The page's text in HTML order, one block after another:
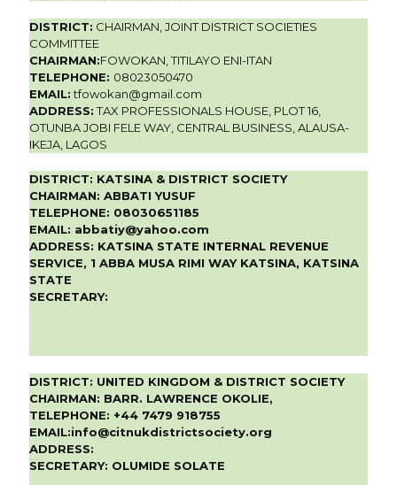
DISTRICT: CHAIRMAN, JOINT DISTRICT SOCIETIES
COMMITTEE
CHAIRMAN:FOWOKAN, TITILAYO ENI-ITAN
TELEPHONE: 08023050470
EMAIL:tfowokan@gmail.com
ADDRESS:TAX PROFESSIONALS HOUSE, PLOT 16,
OTUNBA JOBI FELE WAY, CENTRAL BUSINESS, ALAUSA-
IKEJA, LAGOS
DISTRICT: KATSINA & DISTRICT SOCIETY
CHAIRMAN: ABBATI YUSUF
TELEPHONE: 08030651185
EMAIL: abbatiy@yahoo.com
ADDRESS: KATSINA STATE INTERNAL REVENUE
SERVICE, 1 ABBA MUSA RIMI WAY KATSINA, KATSINA
STATE
SECRETARY:
DISTRICT: UNITED KINGDOM & DISTRICT SOCIETY
CHAIRMAN: BARR. LAWRENCE OKOLIE,
TELEPHONE: +44 7479 918755
EMAIL:info@citnukdistrictsociety.org
ADDRESS:
SECRETARY: OLUMIDE SOLATE